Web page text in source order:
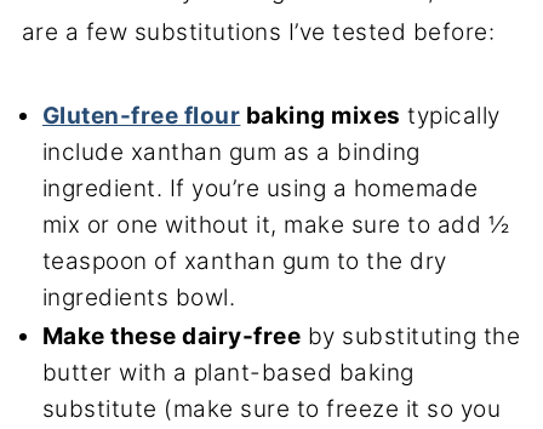
are a few substitutions I’ve tested before:
Gluten-free flour baking mixes typically
include xanthan gum as a binding
ingredient. If you’re using a homemade
mix or one without it, make sure to add ½
teaspoon of xanthan gum to the dry
ingredients bowl.
Make these dairy-free by substituting the
butter with a plant-based baking
substitute (make sure to freeze it so you